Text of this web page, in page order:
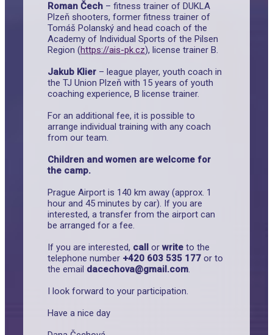
Roman Čech – fitness trainer of DUKLA
Plzeň shooters, former fitness trainer of
Tomáš Polanský and head coach of the
Academy of Individual Sports of the Pilsen
Region (https://ais-pk.cz), license trainer B.
Jakub Klier – league player, youth coach in
the TJ Union Plzeň with 15 years of youth
coaching experience, B license trainer.
For an additional fee, it is possible to
arrange individual training with any coach
from our team.
Children and women are welcome for
the camp.
Prague Airport is 140 km away (approx. 1
hour and 45 minutes by car). If you are
interested, a transfer from the airport can
be arranged for a fee.
If you are interested, call orwrite to the
telephone number +420 603 535 177 or to
the email dacechova@gmail.com.
I look forward to your participation.
Have a nice day